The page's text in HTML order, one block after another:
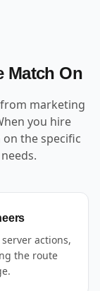
Match On
marketing
you hire
the specific
actions,
the route